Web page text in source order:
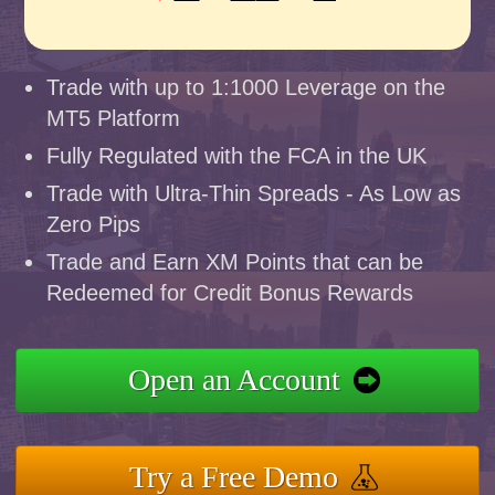
Trade with up to 1:1000 Leverage on the
MT5 Platform
Fully Regulated with the FCA in the UK
Trade with Ultra-Thin Spreads - As Low as
Zero Pips
Trade and Earn XM Points that can be
Redeemed for Credit Bonus Rewards
Open an Account
Try a Free Demo